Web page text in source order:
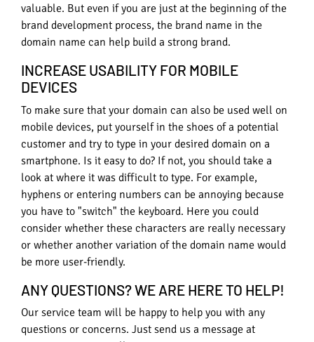
valuable. But even if you are just at the beginning of the
brand development process, the brand name in the
domain name can help build a strong brand.
INCREASE USABILITY FOR MOBILE
DEVICES
To make sure that your domain can also be used well on
mobile devices, put yourself in the shoes of a potential
customer and try to type in your desired domain on a
smartphone. Is it easy to do? If not, you should take a
look at where it was difficult to type. For example,
hyphens or entering numbers can be annoying because
you have to "switch" the keyboard. Here you could
consider whether these characters are really necessary
or whether another variation of the domain name would
be more user-friendly.
ANY QUESTIONS? WE ARE HERE TO HELP!
Our service team will be happy to help you with any
questions or concerns. Just send us a message at